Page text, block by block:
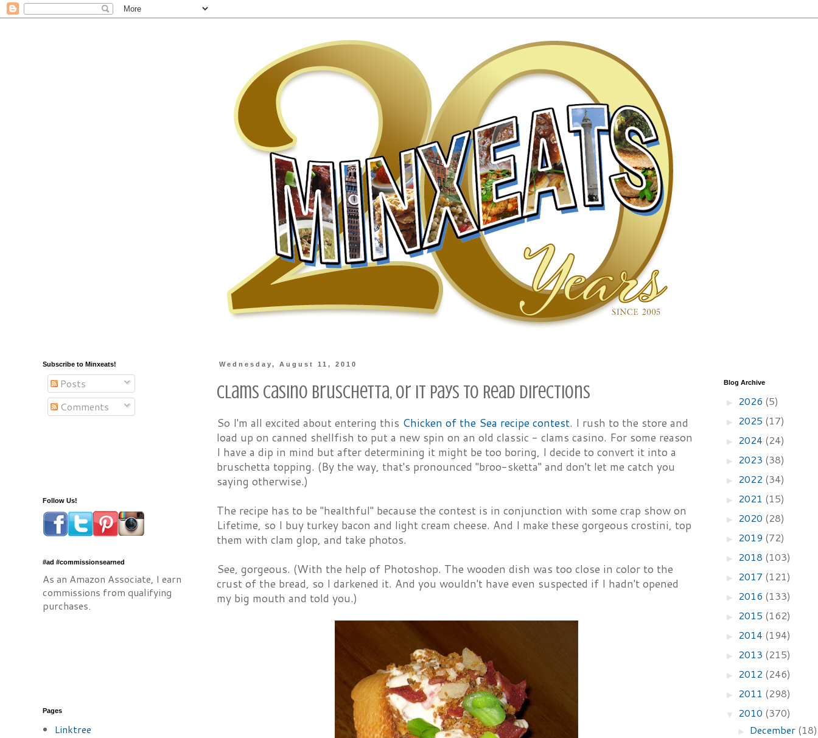
Wednesday, August 11, 2010
Clams Casino Bruschetta, or It Pays to Read Directions
So I'm all excited about entering this Chicken of the Sea recipe contest. I rush to the store and
load up on canned shellfish to put a new spin on an old classic - clams casino. For some reason
I have a dip in mind but after determining it might be too boring, I decide to convert it into a
bruschetta topping. (By the way, that's pronounced "broo-sketta" and don't let me catch you
saying otherwise.)
The recipe has to be "healthful" because the contest is in conjunction with some crap show on
Lifetime, so I buy turkey bacon and light cream cheese. And I make these gorgeous crostini, top
them with clam glop, and take photos.
See, gorgeous. (With the help of Photoshop. The wooden dish was too close in color to the
crust of the bread, so I darkened it. And you wouldn't have even suspected if I hadn't opened
my big mouth and told you.)
Subscribe to Minxeats!
Posts
Comments
Follow Us!
#ad #commissionsearned
As an Amazon Associate, I earn
commissions from qualifying
purchases.
Pages
Linktree
Blog Archive
► 2026 (5)
► 2025 (17)
► 2024 (24)
► 2023 (38)
► 2022 (34)
► 2021 (15)
► 2020 (28)
► 2019 (72)
► 2018 (103)
► 2017 (121)
► 2016 (133)
► 2015 (162)
► 2014 (194)
► 2013 (215)
► 2012 (246)
► 2011 (298)
▼ 2010 (370)
► December (18)